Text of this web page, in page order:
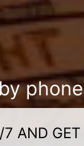
phone
AND GET